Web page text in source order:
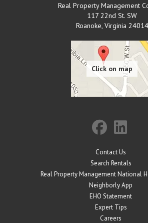
Real Property Management
117 22nd St. SW
Roanoke, Virginia 24014
Contact Us
Search Rentals
Real Property Management National
Neighborly App
EHO Statement
Expert Tips
Careers